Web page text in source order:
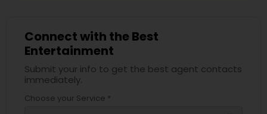
Connect with the Best
Entertainment
Submit your info to get the best agent contacts
immediately.
Choose your Service *